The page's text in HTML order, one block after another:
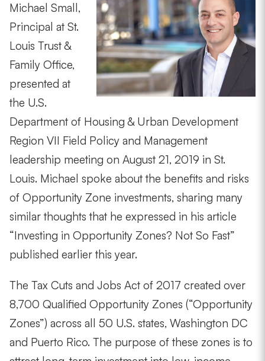
Michael Small,
Principal at St.
Louis Trust &
Family Office,
presented at
the U.S.
Department of Housing & Urban Development
Region VII Field Policy and Management
leadership meeting on August 21, 2019 in St.
Louis. Michael spoke about the benefits and risks
of Opportunity Zone investments, sharing many
similar thoughts that he expressed in his article
“Investing in Opportunity Zones? Not So Fast”
published earlier this year.
The Tax Cuts and Jobs Act of 2017 created over
8,700 Qualified Opportunity Zones (“Opportunity
Zones”) across all 50 U.S. states, Washington DC
and Puerto Rico. The purpose of these zones is to